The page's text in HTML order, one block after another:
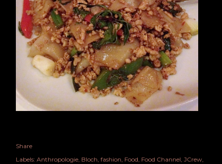
Share
Labels: Anthropologie Bloch fashion Food Food Channel JCrew